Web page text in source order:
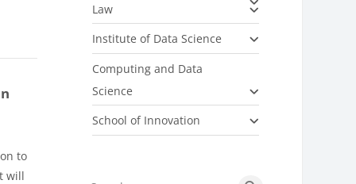
to
will
Law
Institute of Data Science
Computing and Data
Science
School of Innovation